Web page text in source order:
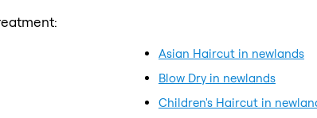
Asian Haircut in newlands
Blow Dry in newlands
Children's Haircut in